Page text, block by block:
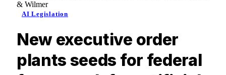
& Wilmer
AI Legislation
New executive order
plants seeds for federal